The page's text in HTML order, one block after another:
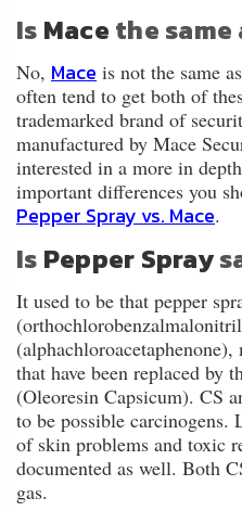
My
ADDITIONAL
INFORMATION
Laws
&
Restrictions
Shipping
&
Returns
Privacy
Policy
Is Mace the same
No, Mace is not the same as
often tend to get both of
trademarked brand of
manufactured by Mace
interested in a more in
important differences you
Pepper Spray vs. Mace.
Is Pepper Spray
It used to be that pepper
that have been replaced by
(Oleoresin Capsicum). CS
to be possible
of skin problems and toxic
documented as well. Both
gas.